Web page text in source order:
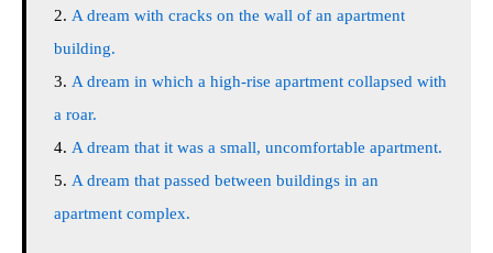
A dream with cracks on the wall of an apartment
building.
A dream in which a high-rise apartment collapsed with
a roar.
A dream that it was a small, uncomfortable apartment.
A dream that passed between buildings in an
apartment complex.